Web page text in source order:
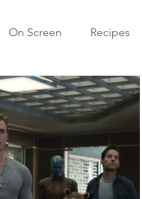
On Screen Recipes